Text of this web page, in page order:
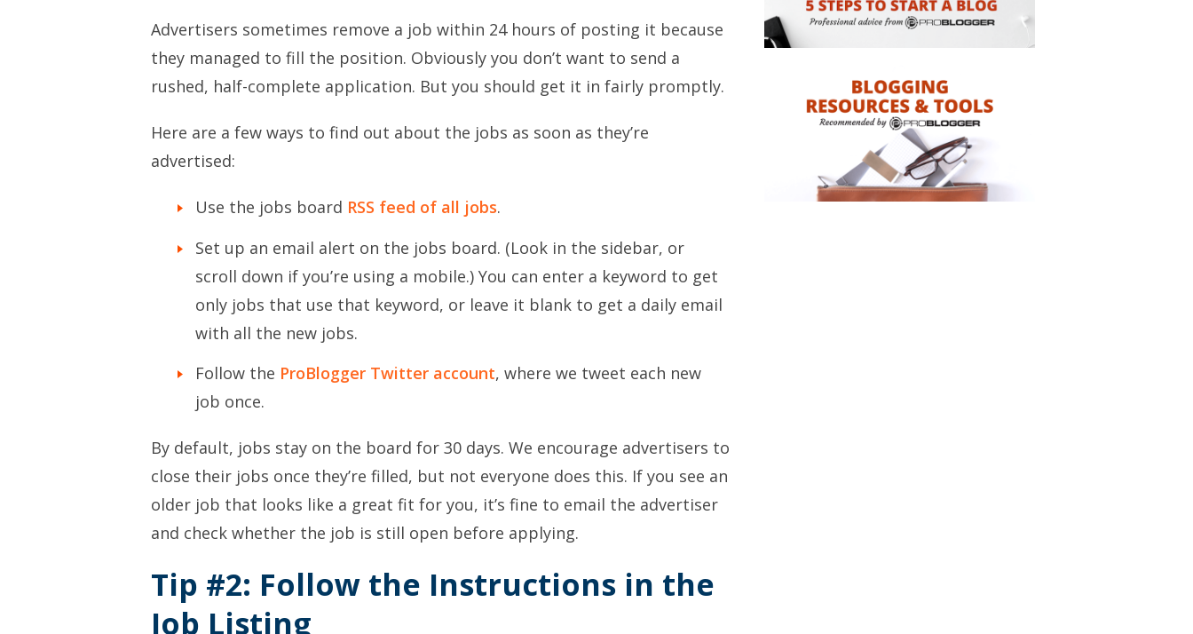
Advertisers sometimes remove a job within 24 hours of posting it because
they managed to fill the position. Obviously you don’t want to send a
rushed, half-complete application. But you should get it in fairly promptly.
Here are a few ways to find out about the jobs as soon as they’re
advertised:
Use the jobs board RSS feed of all jobs.
Set up an email alert on the jobs board. (Look in the sidebar, or
scroll down if you’re using a mobile.) You can enter a keyword to get
only jobs that use that keyword, or leave it blank to get a daily email
with all the new jobs.
Follow the ProBlogger Twitter account, where we tweet each new
job once.
By default, jobs stay on the board for 30 days. We encourage advertisers to
close their jobs once they’re filled, but not everyone does this. If you see an
older job that looks like a great fit for you, it’s fine to email the advertiser
and check whether the job is still open before applying.
Tip #2: Follow the Instructions in the
Job Listing